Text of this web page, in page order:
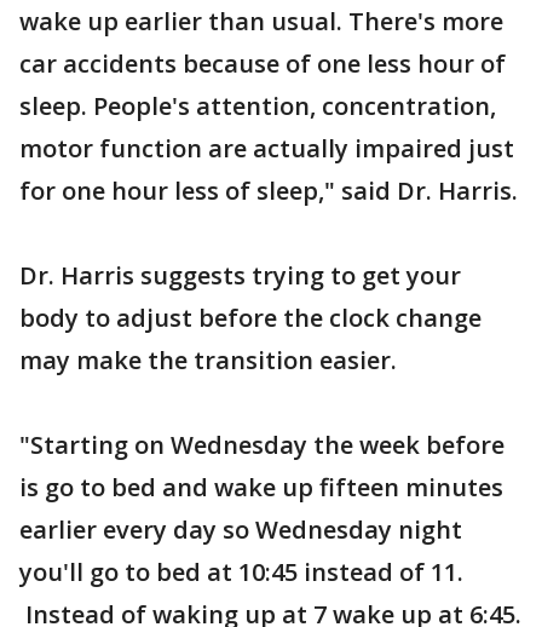
wake up earlier than usual. There's more
car accidents because of one less hour of
sleep. People's attention, concentration,
motor function are actually impaired just
for one hour less of sleep," said Dr. Harris.
Dr. Harris suggests trying to get your
body to adjust before the clock change
may make the transition easier.
"Starting on Wednesday the week before
is go to bed and wake up fifteen minutes
earlier every day so Wednesday night
you'll go to bed at 10:45 instead of 11.
Instead of waking up at 7 wake up at 6:45.